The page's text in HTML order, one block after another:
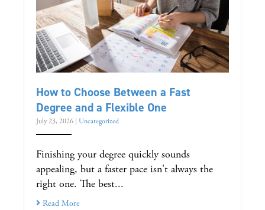
How to Choose Between a Fast
Degree and a Flexible One
July 23, 2026 Uncategorized
Finishing your degree quickly sounds
appealing, but a faster pace isn't always the
right one. The best...
Read More